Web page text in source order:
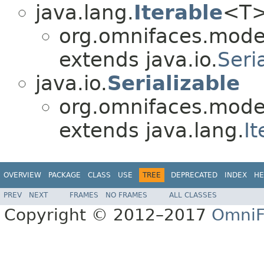
java.lang.Iterable
extends java.io.
java.io.Serializable
extends java.lang.
OVERVIEW PACKAGE CLASS USE TREE DEPRECATED INDEX
PREV NEXT FRAMES NO FRAMES ALL CLASSES
Copyright © 2012–2017